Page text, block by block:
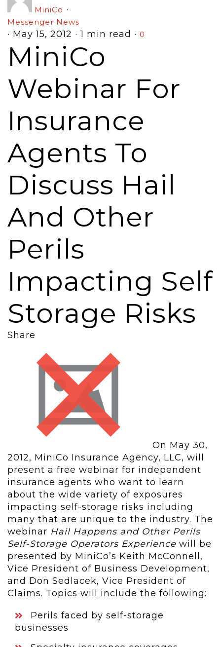
MiniCo ·
Messenger News
· May 15, 2012 · 1 min read · 0
MiniCo
Webinar For
Insurance
Agents To
Discuss Hail
And Other
Perils
Impacting Self
Storage Risks
Share
On May 30,
2012, MiniCo Insurance Agency, LLC, will
present a free webinar for independent
insurance agents who want to learn
about the wide variety of exposures
impacting self-storage risks including
many that are unique to the industry. The
webinar Hail Happens and Other Perils
Self-Storage Operators Experience will be
presented by MiniCo’s Keith McConnell,
Vice President of Business Development,
and Don Sedlacek, Vice President of
Claims. Topics will include the following:
Perils faced by self-storage
businesses